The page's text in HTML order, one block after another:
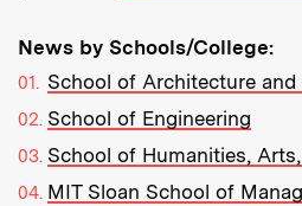
News by Schools/College:
School of Architecture and
School of Engineering
School of Humanities,
MIT Sloan School of